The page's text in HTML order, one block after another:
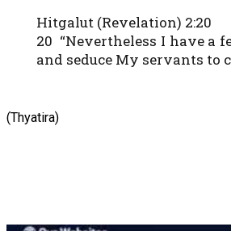
Hitgalut (Revelation) 2:20
20 “Nevertheless I have a
and seduce My servants
(Thyatira)